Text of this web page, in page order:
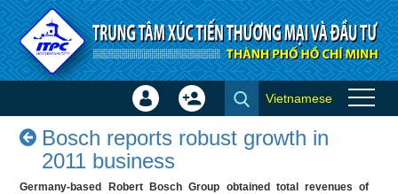
Skip to Content
Bosch reports robust growth in
2011 business - Success
stories
Sign
Create
Vietnamese
Bosch reports robust growth in
2011 business
Germany-based Robert Bosch Group obtained total revenues of